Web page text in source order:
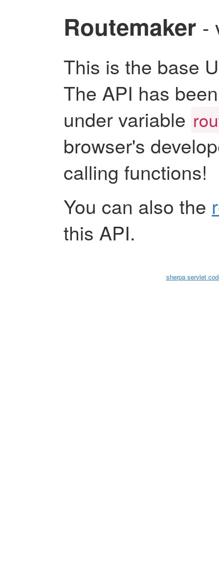
Routemaker -
This is the base
The API has
under variable
browser's
calling functions!
You can also the
this API.
sherpa servlet